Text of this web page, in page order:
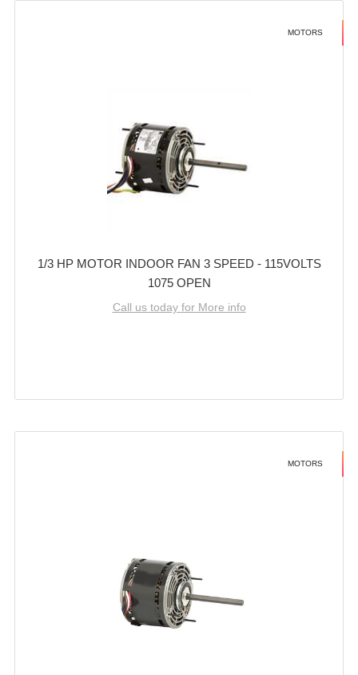
MOTORS
1/3 HP MOTOR INDOOR FAN 3 SPEED - 115VOLTS
1075 OPEN
Call us today for More info
MOTORS